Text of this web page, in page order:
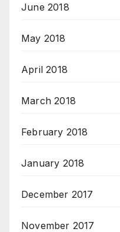
June 2018
May 2018
April 2018
March 2018
February 2018
January 2018
December 2017
November 2017